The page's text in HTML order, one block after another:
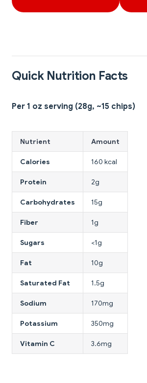
Quick Nutrition Facts
Per 1 oz serving (28g, ~15 chips)
Nutrient Amount
Calories 160 kcal
Protein 2g
Carbohydrates 15g
Fiber 1g
Sugars <1g
Fat 10g
Saturated Fat 1.5g
Sodium 170mg
Potassium 350mg
Vitamin C 3.6mg